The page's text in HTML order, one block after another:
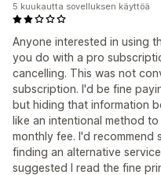
Anyone interested in using
you do with a pro
cancelling. This was not
subscription. I'd be fine
but hiding that information
like an intentional method
monthly fee. I'd
finding an alternative
suggested I read the fine
5 kuukautta sovelluksen käyttöä